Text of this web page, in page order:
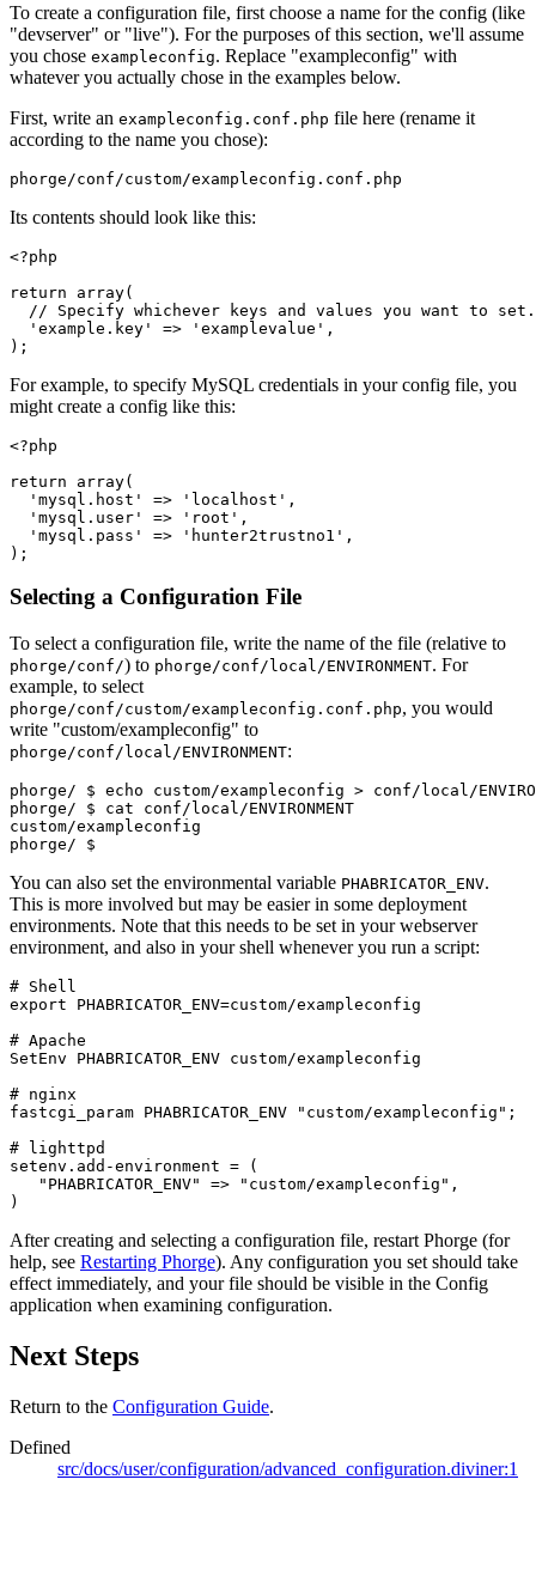
To create a configuration file, first choose a name for the config (like
"devserver" or "live"). For the purposes of this section, we'll assume
you chose exampleconfig. Replace "exampleconfig" with
whatever you actually chose in the examples below.
First, write an exampleconfig.conf.php file here (rename it
according to the name you chose):
phorge/conf/custom/exampleconfig.conf.php
Its contents should look like this:
<?php
return
array(
// Specify whichever keys and values you want to set.
'example.key'
=> 'examplevalue' ,
);
For example, to specify MySQL credentials in your config file, you
might create a config like this:
<?php
return
array(
'mysql.host'
=> 'localhost' ,
'mysql.user'
=> 'root' ,
'mysql.pass'
=> 'hunter2trustno1' ,
);
Selecting a Configuration File
To select a configuration file, write the name of the file (relative to
phorge/conf/) to phorge/conf/local/ENVIRONMENT. For
example, to select
phorge/conf/custom/exampleconfig.conf.php, you would
write "custom/exampleconfig" to
phorge/conf/local/ENVIRONMENT:
phorge/ $ echo custom/exampleconfig > conf/local/
phorge/ $ cat conf/local/ENVIRONMENT
custom/exampleconfig
phorge/ $
You can also set the environmental variable PHABRICATOR_ENV.
This is more involved but may be easier in some deployment
environments. Note that this needs to be set in your webserver
environment, and also in your shell whenever you run a script:
# Shell
export PHABRICATOR_ENV=custom/exampleconfig
# Apache
SetEnv PHABRICATOR_ENV custom/exampleconfig
# nginx
fastcgi_param PHABRICATOR_ENV "custom/exampleconfig";
# lighttpd
setenv.add-environment = (
   "PHABRICATOR_ENV" => "custom/exampleconfig",
)
After creating and selecting a configuration file, restart Phorge (for
help, see Restarting Phorge). Any configuration you set should take
effect immediately, and your file should be visible in the Config
application when examining configuration.
Next Steps
Return to the Configuration Guide.
Defined
src/docs/user/configuration/advanced_configuration.diviner:1